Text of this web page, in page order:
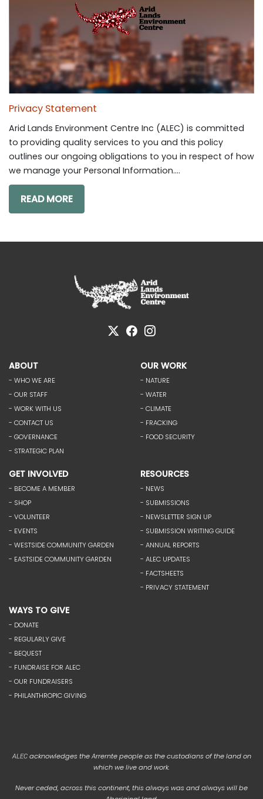
Privacy Statement
Arid Lands Environment Centre Inc (ALEC) is committed
to providing quality services to you and this policy
outlines our ongoing obligations to you in respect of how
we manage your Personal Information....
READ MORE
ABOUT
- WHO WE ARE
- OUR STAFF
- WORK WITH US
- CONTACT US
- GOVERNANCE
- STRATEGIC PLAN
OUR WORK
- NATURE
- WATER
- CLIMATE
- FRACKING
- FOOD SECURITY
GET INVOLVED
- BECOME A MEMBER
- SHOP
- VOLUNTEER
- EVENTS
- WESTSIDE COMMUNITY GARDEN
- EASTSIDE COMMUNITY GARDEN
RESOURCES
- NEWS
- SUBMISSIONS
- NEWSLETTER SIGN UP
- SUBMISSION WRITING GUIDE
- ANNUAL REPORTS
- ALEC UPDATES
- FACTSHEETS
- PRIVACY STATEMENT
WAYS TO GIVE
- DONATE
- REGULARLY GIVE
- BEQUEST
- FUNDRAISE FOR ALEC
- OUR FUNDRAISERS
- PHILANTHROPIC GIVING
ALEC acknowledges the Arrernte people as the custodians of the land on
which we live and work.
Never ceded, across this continent, this always was and always will be